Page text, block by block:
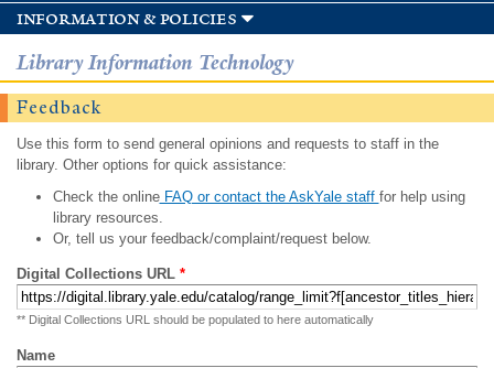
information & policies
Library Information Technology
Feedback
Use this form to send general opinions and requests to staff in the
library. Other options for quick assistance:
Check the onlineFAQ or contact the AskYale staff for help using
library resources.
Or, tell us your feedback/complaint/request below.
Digital Collections URL *
** Digital Collections URL should be populated to here automatically
Name